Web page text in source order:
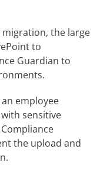
the large
to
Guardian to
employee
sensitive
the upload and